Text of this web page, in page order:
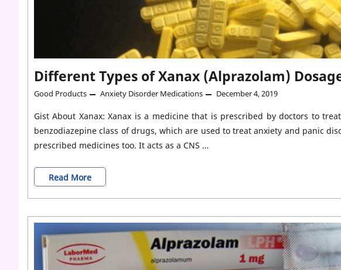
Different Types of Xanax (Alprazolam)
Good Products Anxiety Disorder Medications December 4, 2019
Gist About Xanax: Xanax is a medicine that is prescribed by doctors to
benzodiazepine class of drugs, which are used to treat anxiety and panic
prescribed medicines too. It acts as a CNS …
Different
Types
of
Xanax
(Alprazolam)
Read More